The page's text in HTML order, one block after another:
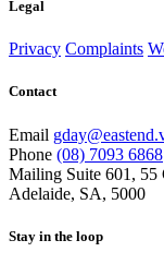
Legal
Privacy Complaints
Contact
Email
Phone (08) 7093 6868
Mailing Suite 601, 55
Adelaide, SA, 5000
Stay in the loop